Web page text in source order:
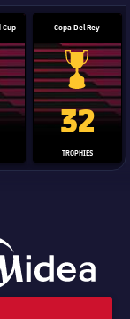
Cup
World Cup trophy
Copa Del Rey
Copa Del
32
TROPHIES